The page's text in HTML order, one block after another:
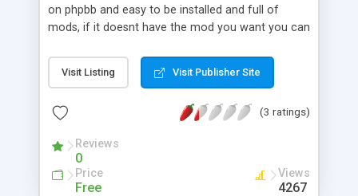
on phpbb and easy to be installed and full of
mods, if it doesnt have the mod you want you can
huge amount of support to people who get stuck
or have a question. Never be afraid to ask.
Visit Listing Visit Publisher Site
(3 ratings)
Reviews
0
Price
Free
Views
4267